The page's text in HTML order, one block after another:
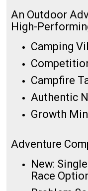
An Outdoor
High-
Camping
Campfire
Authentic
Growth
Adventure
New:
Race